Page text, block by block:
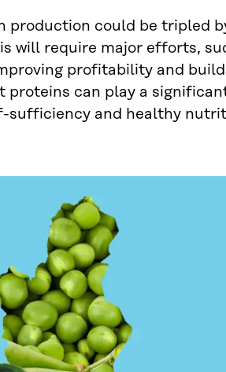
production could be tripled
will require major efforts,
profitability and
proteins can play a
sufficiency and healthy